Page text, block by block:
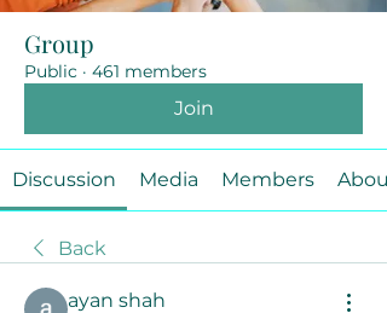
Group
Public · 461 members
Join
Discussion Media Members About
Back
ayan shah